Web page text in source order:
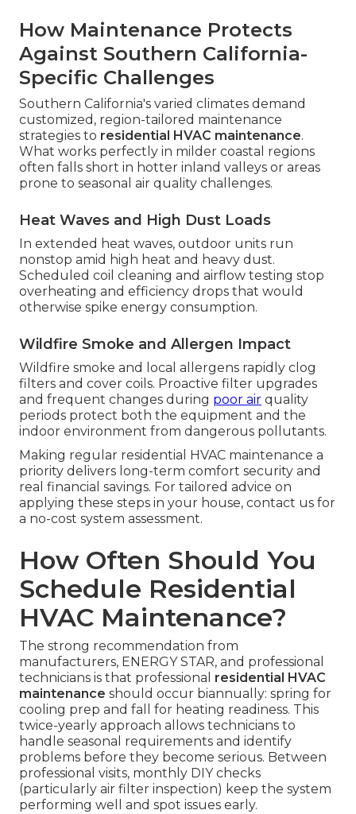
How Maintenance Protects
Against Southern California-
Specific Challenges
Southern California's varied climates demand
customized, region-tailored maintenance
strategies to residential HVAC maintenance.
What works perfectly in milder coastal regions
often falls short in hotter inland valleys or areas
prone to seasonal air quality challenges.
Heat Waves and High Dust Loads
In extended heat waves, outdoor units run
nonstop amid high heat and heavy dust.
Scheduled coil cleaning and airflow testing stop
overheating and efficiency drops that would
otherwise spike energy consumption.
Wildfire Smoke and Allergen Impact
Wildfire smoke and local allergens rapidly clog
filters and cover coils. Proactive filter upgrades
and frequent changes during poor air quality
periods protect both the equipment and the
indoor environment from dangerous pollutants.
Making regular residential HVAC maintenance a
priority delivers long-term comfort security and
real financial savings. For tailored advice on
applying these steps in your house, contact us for
a no-cost system assessment.
How Often Should You
Schedule Residential
HVAC Maintenance?
The strong recommendation from
manufacturers, ENERGY STAR, and professional
technicians is that professional residential HVAC
maintenance should occur biannually: spring for
cooling prep and fall for heating readiness. This
twice-yearly approach allows technicians to
handle seasonal requirements and identify
problems before they become serious. Between
professional visits, monthly DIY checks
(particularly air filter inspection) keep the system
performing well and spot issues early.